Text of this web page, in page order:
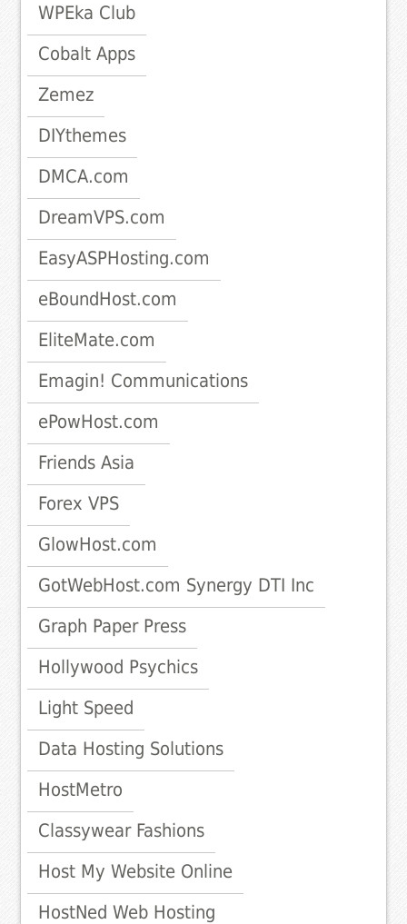
WPEka Club
Cobalt Apps
Zemez
DIYthemes
DMCA.com
DreamVPS.com
EasyASPHosting.com
eBoundHost.com
EliteMate.com
Emagin! Communications
ePowHost.com
Friends Asia
Forex VPS
GlowHost.com
GotWebHost.com Synergy DTI Inc
Graph Paper Press
Hollywood Psychics
Light Speed
Data Hosting Solutions
HostMetro
Classywear Fashions
Host My Website Online
HostNed Web Hosting